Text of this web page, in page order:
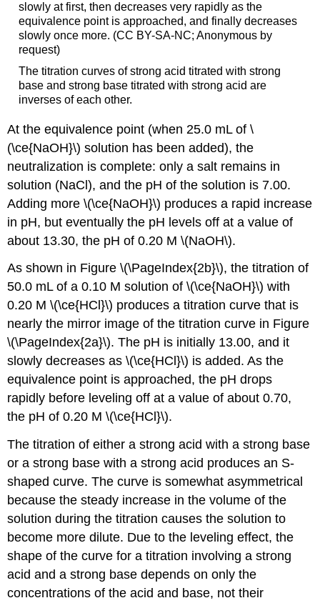
slowly at first, then decreases very rapidly as the
equivalence point is approached, and finally decreases
slowly once more. (CC BY-SA-NC; Anonymous by
request)
The titration curves of strong acid titrated with strong
base and strong base titrated with strong acid are
inverses of each other.
At the equivalence point (when 25.0 mL of \
(\ce{NaOH}\) solution has been added), the
neutralization is complete: only a salt remains in
solution (NaCl), and the pH of the solution is 7.00.
Adding more \(\ce{NaOH}\) produces a rapid increase
in pH, but eventually the pH levels off at a value of
about 13.30, the pH of 0.20 M \(NaOH\).
As shown in Figure \(\PageIndex{2b}\), the titration of
50.0 mL of a 0.10 M solution of \(\ce{NaOH}\) with
0.20 M \(\ce{HCl}\) produces a titration curve that is
nearly the mirror image of the titration curve in Figure
\(\PageIndex{2a}\). The pH is initially 13.00, and it
slowly decreases as \(\ce{HCl}\) is added. As the
equivalence point is approached, the pH drops
rapidly before leveling off at a value of about 0.70,
the pH of 0.20 M \(\ce{HCl}\).
The titration of either a strong acid with a strong base
or a strong base with a strong acid produces an S-
shaped curve. The curve is somewhat asymmetrical
because the steady increase in the volume of the
solution during the titration causes the solution to
become more dilute. Due to the leveling effect, the
shape of the curve for a titration involving a strong
acid and a strong base depends on only the
concentrations of the acid and base, not their